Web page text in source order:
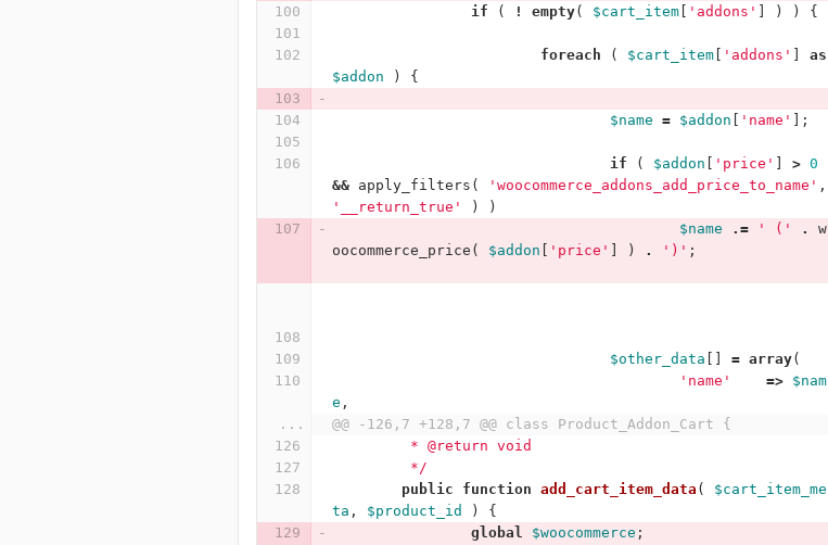
if
( ! empty( $cart_item[ 'addons' ) ) {
foreach ( $cart_item[ 'addons'
as
$addon
) {
$name = $addon 'name' ];
if ( $addon 'price' > 0
&&
apply_filters ( 'woocommerce_addons_add_price_to_name' ,
'__return_true'
) )
$name
.= ' (' .
w
oocommerce_price ( $addon 'price' ) . ')' ;
$other_data = array(
'name'
=>
$nam
e ,
...
@@ -126,7 +128,7 @@ class Product_Addon_Cart {
	 * @return void
	 */
public
function add_cart_item_data (
$cart_item_me
ta , $product_id ) {
global
$woocommerce ;